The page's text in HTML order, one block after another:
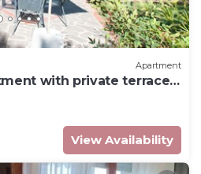
Apartment
with private terrace
View Availability